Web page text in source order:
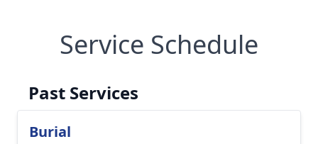
Service Schedule
Past Services
Burial